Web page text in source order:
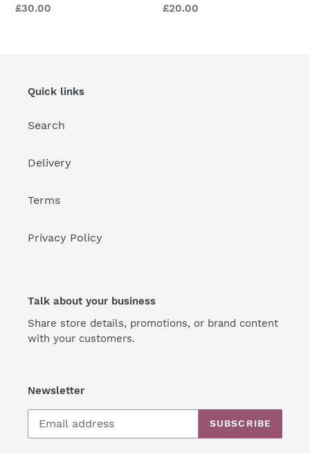
Regular
£30.00
Regular
£20.00
Quick links
Search
Delivery
Terms
Privacy Policy
Talk about your business
Share store details, promotions, or brand content
with your customers.
Newsletter
SUBSCRIBE